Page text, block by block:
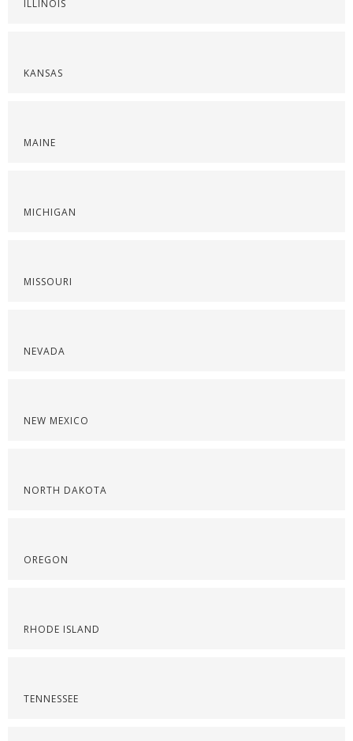
ILLINOIS
KANSAS
MAINE
MICHIGAN
MISSOURI
NEVADA
NEW MEXICO
NORTH DAKOTA
OREGON
RHODE ISLAND
TENNESSEE